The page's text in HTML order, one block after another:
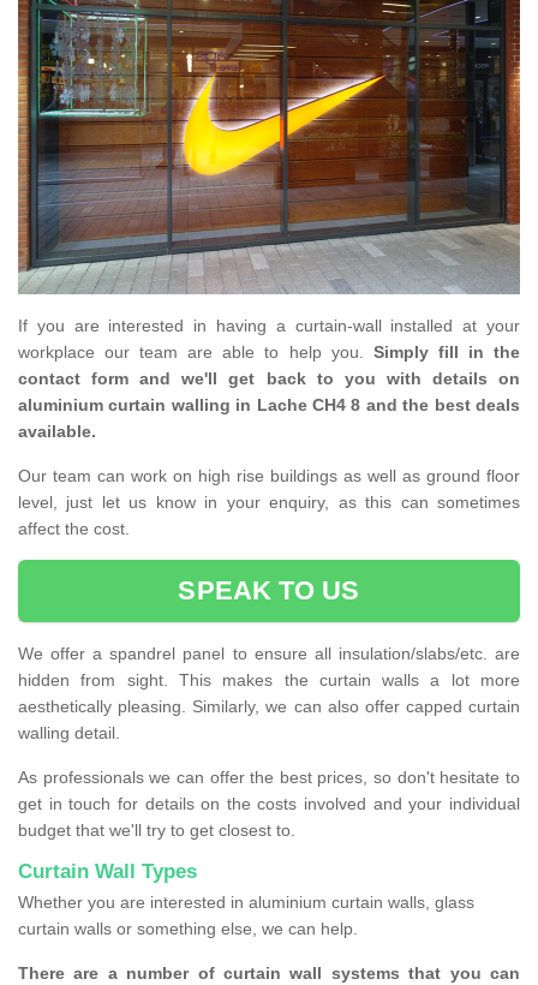
If you are interested in having a curtain-wall installed at your
workplace our team are able to help you. Simply fill in the
contact form and we'll get back to you with details on
aluminium curtain walling in Lache CH4 8 and the best deals
available.
Our team can work on high rise buildings as well as ground floor
level, just let us know in your enquiry, as this can sometimes
affect the cost.
SPEAK TO US
We offer a spandrel panel to ensure all insulation/slabs/etc. are
hidden from sight. This makes the curtain walls a lot more
aesthetically pleasing. Similarly, we can also offer capped curtain
walling detail.
As professionals we can offer the best prices, so don't hesitate to
get in touch for details on the costs involved and your individual
budget that we'll try to get closest to.
Curtain Wall Types
Whether you are interested in aluminium curtain walls, glass
curtain walls or something else, we can help.
There are a number of curtain wall systems that you can